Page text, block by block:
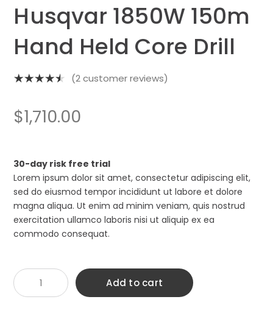
Husqvar 1850W 150m
Hand Held Core Drill
4.50
of 5
2
customer
ratings
(2customer reviews)
$1,710.00
30-day risk free trial
Lorem ipsum dolor sit amet, consectetur adipiscing elit,
sed do eiusmod tempor incididunt ut labore et dolore
magna aliqua. Ut enim ad minim veniam, quis nostrud
exercitation ullamco laboris nisi ut aliquip ex ea
commodo consequat.
Husqvar
1850W
Add to cart